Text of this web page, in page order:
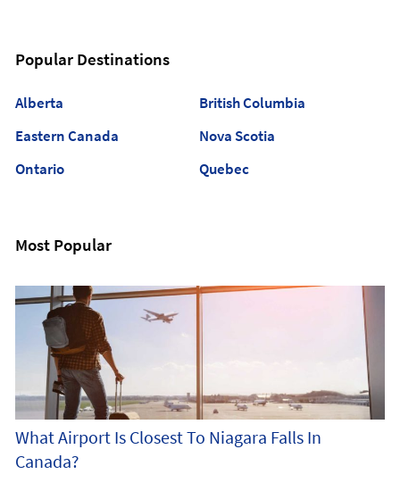
Popular Destinations
Alberta
British Columbia
Eastern Canada
Nova Scotia
Ontario
Quebec
Most Popular
What Airport Is Closest To Niagara Falls In
Canada?